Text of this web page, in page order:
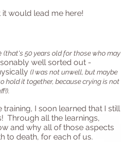
it would lead me here!
(that's 50 years old for those who may
well sorted out -
(I was not unwell, but maybe
hold it together, because crying is not
I soon learned that I still
Through all the learnings,
and why all of those aspects
to death, for each of us.